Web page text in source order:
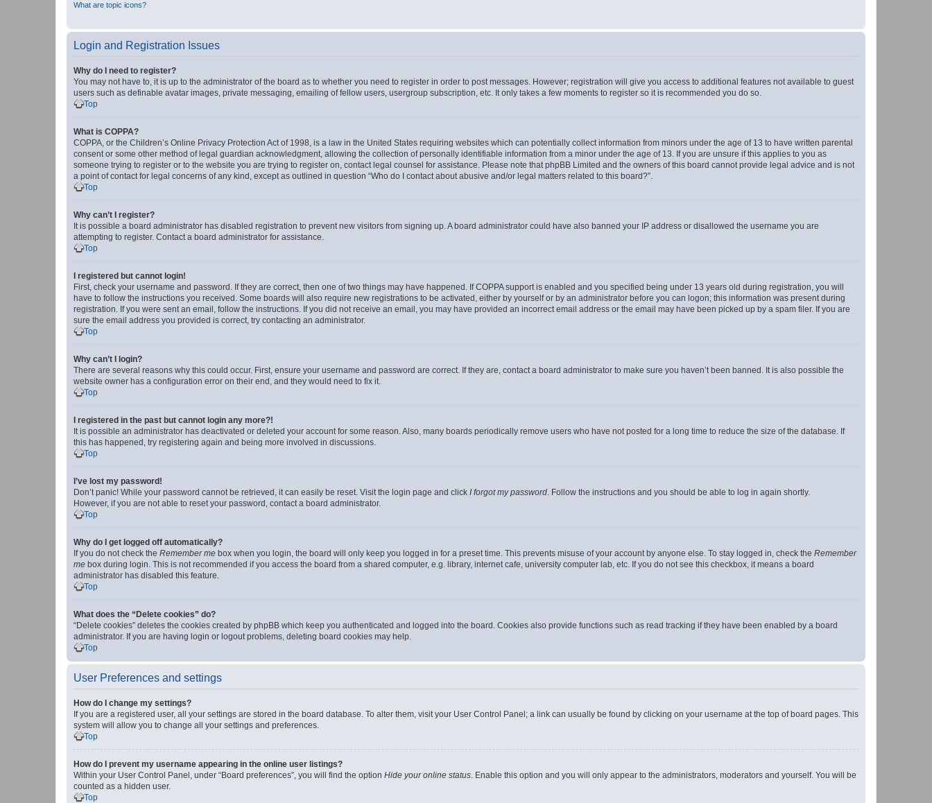
What are topic icons?
Login and Registration Issues
Why do I need to register?
You may not have to, it is up to the administrator of the board as to whether you need to register in order to post messages. However; registration will give you access to additional features not available to guest
users such as definable avatar images, private messaging, emailing of fellow users, usergroup subscription, etc. It only takes a few moments to register so it is recommended you do so.
Top
What is COPPA?
COPPA, or the Children’s Online Privacy Protection Act of 1998, is a law in the United States requiring websites which can potentially collect information from minors under the age of 13 to have written parental
consent or some other method of legal guardian acknowledgment, allowing the collection of personally identifiable information from a minor under the age of 13. If you are unsure if this applies to you as
someone trying to register or to the website you are trying to register on, contact legal counsel for assistance. Please note that phpBB Limited and the owners of this board cannot provide legal advice and is not
a point of contact for legal concerns of any kind, except as outlined in question “Who do I contact about abusive and/or legal matters related to this board?”.
Top
Why can’t I register?
It is possible a board administrator has disabled registration to prevent new visitors from signing up. A board administrator could have also banned your IP address or disallowed the username you are
attempting to register. Contact a board administrator for assistance.
Top
I registered but cannot login!
First, check your username and password. If they are correct, then one of two things may have happened. If COPPA support is enabled and you specified being under 13 years old during registration, you will
have to follow the instructions you received. Some boards will also require new registrations to be activated, either by yourself or by an administrator before you can logon; this information was present during
registration. If you were sent an email, follow the instructions. If you did not receive an email, you may have provided an incorrect email address or the email may have been picked up by a spam filer. If you are
sure the email address you provided is correct, try contacting an administrator.
Top
Why can’t I login?
There are several reasons why this could occur. First, ensure your username and password are correct. If they are, contact a board administrator to make sure you haven’t been banned. It is also possible the
website owner has a configuration error on their end, and they would need to fix it.
Top
I registered in the past but cannot login any more?!
It is possible an administrator has deactivated or deleted your account for some reason. Also, many boards periodically remove users who have not posted for a long time to reduce the size of the database. If
this has happened, try registering again and being more involved in discussions.
Top
I’ve lost my password!
Don’t panic! While your password cannot be retrieved, it can easily be reset. Visit the login page and click I forgot my password. Follow the instructions and you should be able to log in again shortly.
However, if you are not able to reset your password, contact a board administrator.
Top
Why do I get logged off automatically?
If you do not check the Remember me box when you login, the board will only keep you logged in for a preset time. This prevents misuse of your account by anyone else. To stay logged in, check the Remember
me box during login. This is not recommended if you access the board from a shared computer, e.g. library, internet cafe, university computer lab, etc. If you do not see this checkbox, it means a board
administrator has disabled this feature.
Top
What does the “Delete cookies” do?
“Delete cookies” deletes the cookies created by phpBB which keep you authenticated and logged into the board. Cookies also provide functions such as read tracking if they have been enabled by a board
administrator. If you are having login or logout problems, deleting board cookies may help.
Top
User Preferences and settings
How do I change my settings?
If you are a registered user, all your settings are stored in the board database. To alter them, visit your User Control Panel; a link can usually be found by clicking on your username at the top of board pages. This
system will allow you to change all your settings and preferences.
Top
How do I prevent my username appearing in the online user listings?
Within your User Control Panel, under “Board preferences”, you will find the option Hide your online status. Enable this option and you will only appear to the administrators, moderators and yourself. You will be
counted as a hidden user.
Top